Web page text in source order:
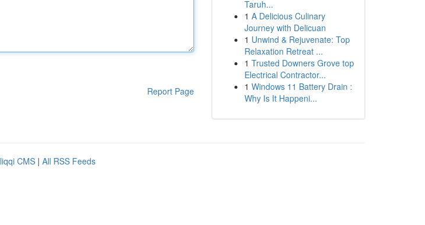
Report Page
Taruh...
1 A Delicious Culinary
Journey with Delicuan
1 Unwind & Rejuvenate: Top
Relaxation Retreat ...
1 Trusted Downers Grove top
Electrical Contractor...
1 Windows 11 Battery Drain :
Why Is It Happeni...
CMS | All RSS Feeds